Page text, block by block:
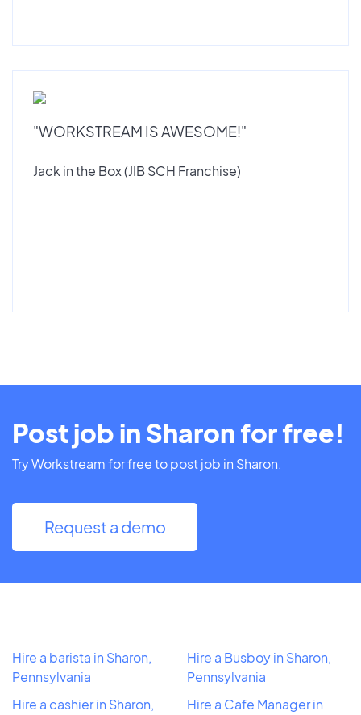
"WORKSTREAM IS AWESOME!"
Jack in the Box (JIB SCH Franchise)
Post job in Sharon for free!
Try Workstream for free to post job in Sharon.
Request a demo
Hire a barista in Sharon,
Pennsylvania
Hire a cashier in Sharon,
Hire a Busboy in Sharon,
Pennsylvania
Hire a Cafe Manager in